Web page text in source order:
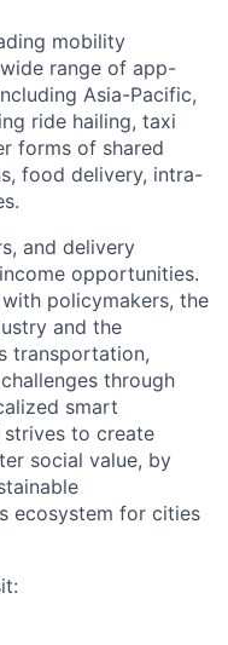
mobility
range of app-
Asia-Pacific,
ride hailing, taxi
forms of shared
food delivery, intra-
and delivery
opportunities.
policymakers, the
and the
transportation,
through
smart
to create
social value, by
ecosystem for cities